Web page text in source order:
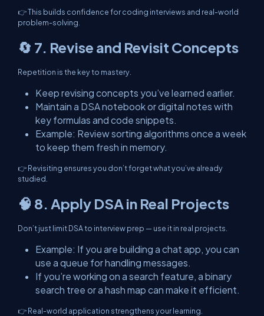
👉 This builds confidence for coding interviews and real-world
problem-solving.
🔄 7. Revise and Revisit Concepts
Repetition is the key to mastery.
Keep revising concepts you’ve learned earlier.
Maintain a DSA notebook or digital notes with
key formulas and code snippets.
Example: Review sorting algorithms once a week
to keep them fresh in memory.
👉 Revisiting ensures you don’t forget what you’ve already
studied.
🧠 8. Apply DSA in Real Projects
Don’t just limit DSA to interview prep — use it in real projects.
Example: If you are building a chat app, you can
use a queue for handling messages.
If you’re working on a search feature, a binary
search tree or a hash map can make it efficient.
👉 Real-world application strengthens your learning.